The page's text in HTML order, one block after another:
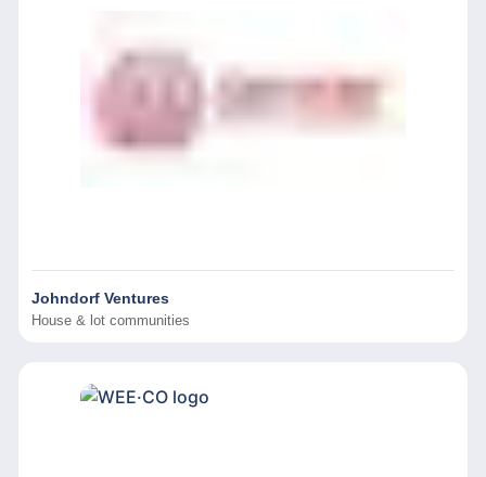
Johndorf Ventures
House & lot communities